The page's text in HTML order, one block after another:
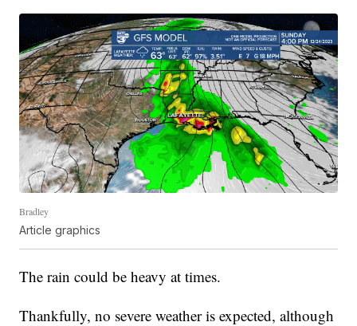
Bradley
Article graphics
The rain could be heavy at times.
Thankfully, no severe weather is expected, although